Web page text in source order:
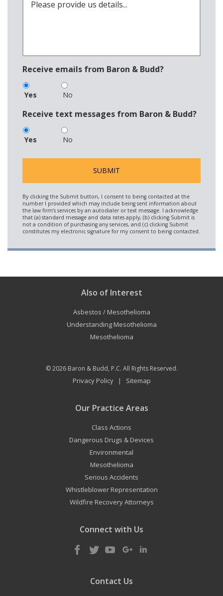
Receive emails from Baron & Budd?
Yes No
Receive text messages from Baron & Budd?
Yes No
Also of Interest
Asbestos / Mesothelioma
Understanding Mesothelioma
Mesothelioma
© 2026 Baron & Budd, P.C. All Rights Reserved.
Privacy Policy| Sitemap
Our Practice Areas
Class Actions
Dangerous Drugs & Devices
Environmental
Mesothelioma
Serious Accidents
Whistleblower Representation
Wildfire Recovery Attorneys
Connect with Us
Contact Us